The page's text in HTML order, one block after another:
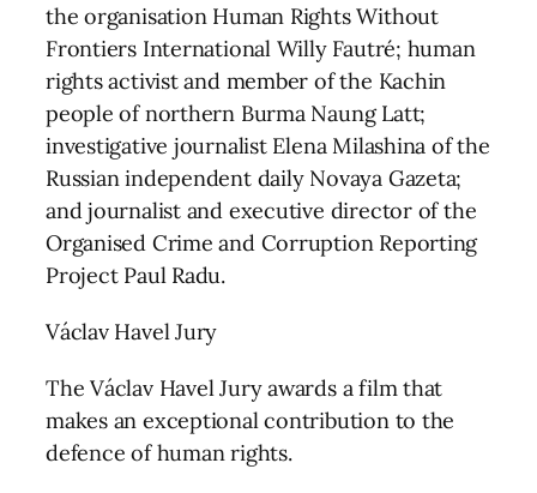
the organisation Human Rights Without
Frontiers International Willy Fautré; human
rights activist and member of the Kachin
people of northern Burma Naung Latt;
investigative journalist Elena Milashina of the
Russian independent daily Novaya Gazeta;
and journalist and executive director of the
Organised Crime and Corruption Reporting
Project Paul Radu.
Václav Havel Jury
The Václav Havel Jury awards a film that
makes an exceptional contribution to the
defence of human rights.